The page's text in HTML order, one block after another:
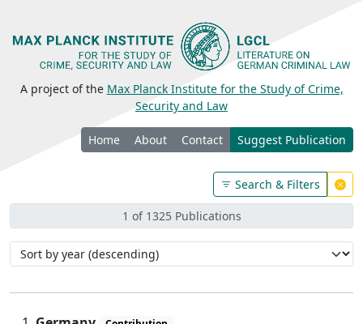
A project of the Max Planck Institute for the Study of Crime,
Security and Law
Home About Contact Suggest Publication
Search & Filters
1 of 1325 Publications